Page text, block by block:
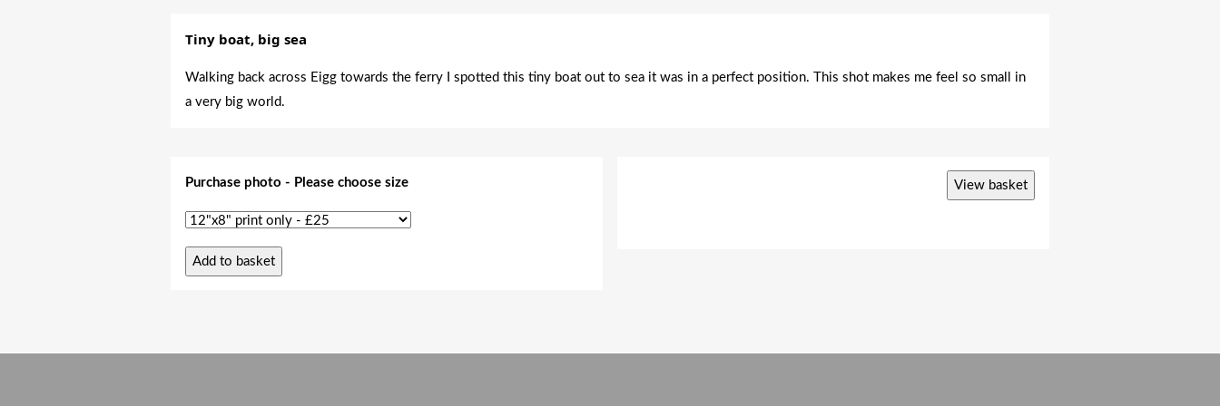
Tiny boat, big sea
Walking back across Eigg towards the ferry I spotted this tiny boat out to sea it was in a perfect position. This shot makes me feel so small in
a very big world.
Purchase photo - Please choose size